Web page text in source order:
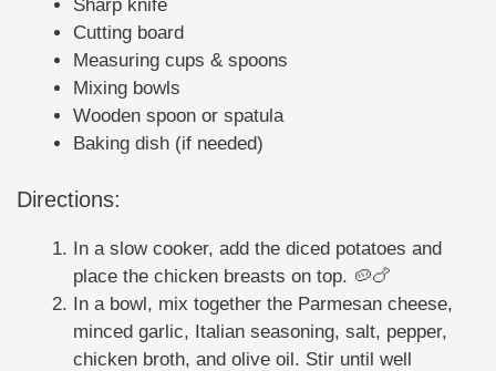
Sharp knife
Cutting board
Measuring cups & spoons
Mixing bowls
Wooden spoon or spatula
Baking dish (if needed)
Directions:
In a slow cooker, add the diced potatoes and
place the chicken breasts on top. 🥔🍗
In a bowl, mix together the Parmesan cheese,
minced garlic, Italian seasoning, salt, pepper,
chicken broth, and olive oil. Stir until well